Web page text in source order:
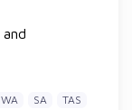
WA SA TAS